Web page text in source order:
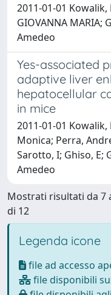
2011-01-01 Kowalik,
GIOVANNA MARIA;
Amedeo
Yes-associated
adaptive liver
hepatocellular
in mice
2011-01-01 Kowalik,
Monica; Perra,
Sarotto, I; Ghiso, E;
Amedeo
Mostrati risultati da 7
di 12
Legenda icone
file ad accesso
file disponibili